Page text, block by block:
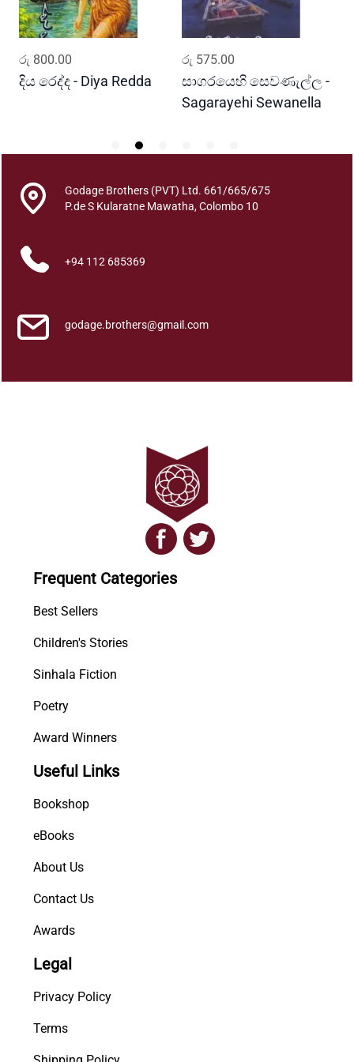
m
a
h
a
n
රු 800.00
දිය රෙද්ද - Diya Redda
රු 575.00
සාගරයෙහි සෙවණැල්ල -
Sagarayehi Sewanella
Godage Brothers (PVT) Ltd. 661/665/675
P.de S Kularatne Mawatha, Colombo 10
+94 112 685369
godage.brothers@gmail.com
Frequent Categories
Best Sellers
Children's Stories
Sinhala Fiction
Poetry
Award Winners
Useful Links
Bookshop
eBooks
About Us
Contact Us
Awards
Legal
Privacy Policy
Terms